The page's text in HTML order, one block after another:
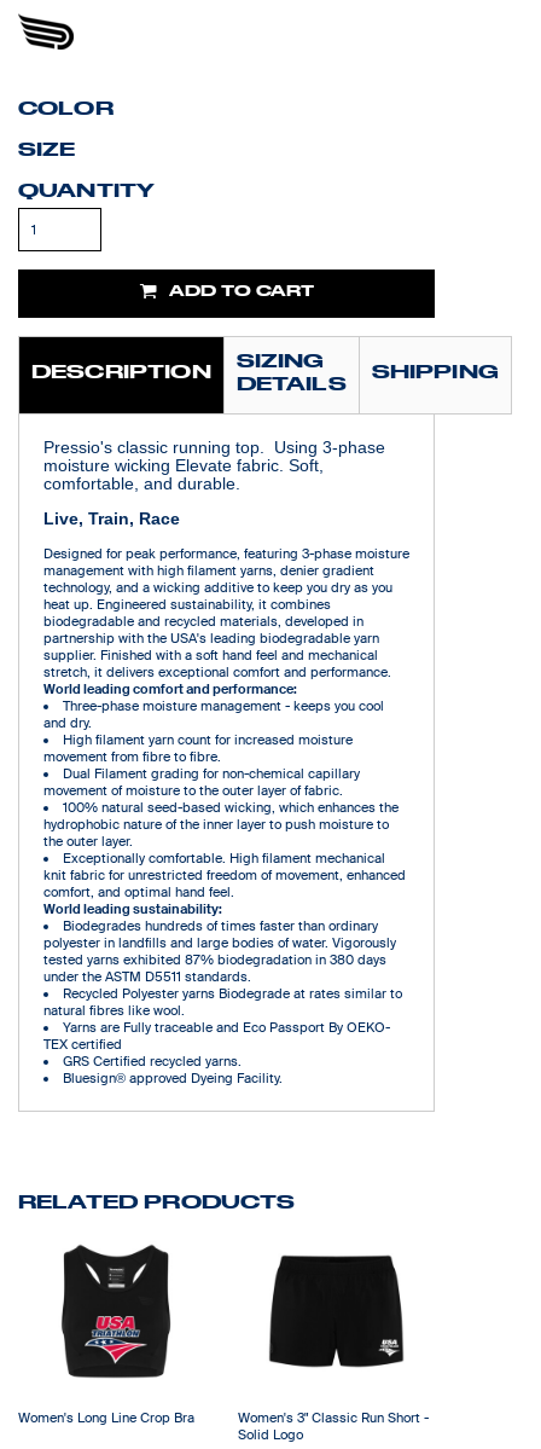
COLOR
SIZE
QUANTITY
ADD TO CART
DESCRIPTION
SIZING
DETAILS
SHIPPING
Pressio's classic running top. Using 3-phase
moisture wicking Elevate fabric. Soft,
comfortable, and durable.
Live, Train, Race
Designed for peak performance, featuring 3-phase moisture
management with high filament yarns, denier gradient
technology, and a wicking additive to keep you dry as you
heat up. Engineered sustainability, it combines
biodegradable and recycled materials, developed in
partnership with the USA's leading biodegradable yarn
supplier. Finished with a soft hand feel and mechanical
stretch, it delivers exceptional comfort and performance.
World leading comfort and performance:
Three-phase moisture management - keeps you cool
and dry.
High filament yarn count for increased moisture
movement from fibre to fibre.
Dual Filament grading for non-chemical capillary
movement of moisture to the outer layer of fabric.
100% natural seed-based wicking, which enhances the
hydrophobic nature of the inner layer to push moisture to
the outer layer.
Exceptionally comfortable. High filament mechanical
knit fabric for unrestricted freedom of movement, enhanced
comfort, and optimal hand feel.
World leading sustainability:
Biodegrades hundreds of times faster than ordinary
polyester in landfills and large bodies of water. Vigorously
tested yarns exhibited 87% biodegradation in 380 days
under the ASTM D5511 standards.
Recycled Polyester yarns Biodegrade at rates similar to
natural fibres like wool.
Yarns are Fully traceable and Eco Passport By OEKO-
TEX certified
GRS Certified recycled yarns.
Bluesign® approved Dyeing Facility.
RELATED PRODUCTS
Women's Long Line Crop Bra
Women's 3" Classic Run Short -
Solid Logo